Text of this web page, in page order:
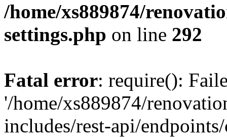
/home/xs889874/
settings.php on line 292
Fatal error: require():
'/home/xs889874/
includes/rest-api/